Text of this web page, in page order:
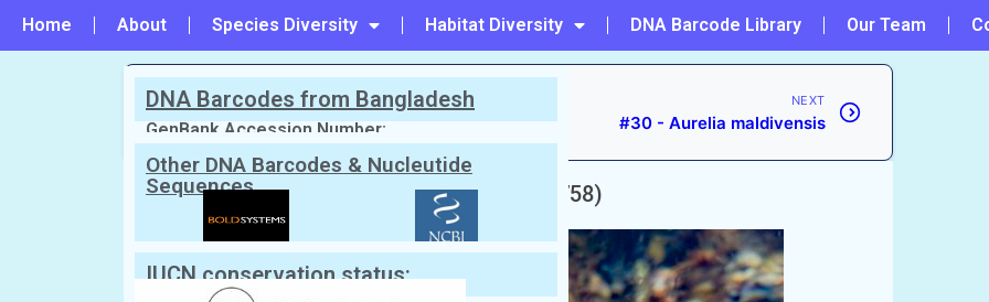
Home About Species Diversity Habitat Diversity DNA Barcode Library Our Team
PREVIOUS
#28 - Pelagia panopyra
NEXT
#30 - Aurelia maldivensis
Scientific Name: Aurelia aurita(Linnaeus, 1758)
English Name: Jellyfish (জেলিফিশ)
DNA Barcodes from Bangladesh
GenBank Accession Number:
Other DNA Barcodes & Nucleutide
Sequences
IUCN conservation status: